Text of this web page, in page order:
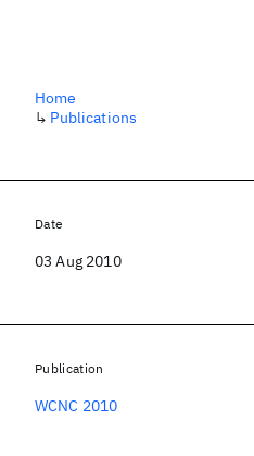
Home
↳ Publications
Date
03 Aug 2010
Publication
WCNC 2010